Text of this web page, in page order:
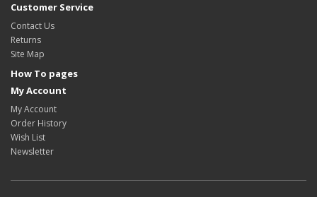
Customer Service
Contact Us
Returns
Site Map
How To pages
My Account
My Account
Order History
Wish List
Newsletter